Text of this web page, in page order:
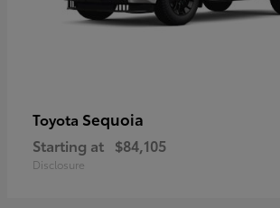
Toyota Sequoia
Starting at $84,105
Disclosure